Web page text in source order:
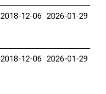
2018-12-06 2026-01-29
2018-12-06 2026-01-29